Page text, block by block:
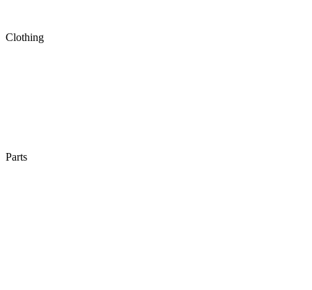
Clothing
Parts